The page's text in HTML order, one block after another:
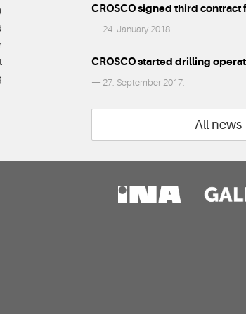
CROSCO signed third contract
— 24. January 2018.
CROSCO started drilling
— 27. September 2017.
All news